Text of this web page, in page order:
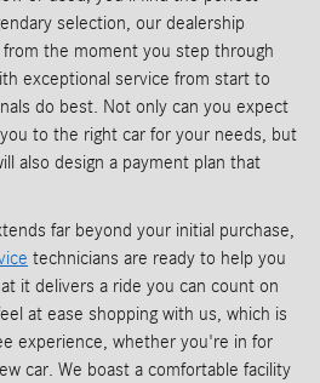
selection, our dealership
the moment you step through
exceptional service from start to
do best. Not only can you expect
to the right car for your needs, but
also design a payment plan that
far beyond your initial purchase,
technicians are ready to help you
it delivers a ride you can count on
at ease shopping with us, which is
experience, whether you're in for
car. We boast a comfortable facility